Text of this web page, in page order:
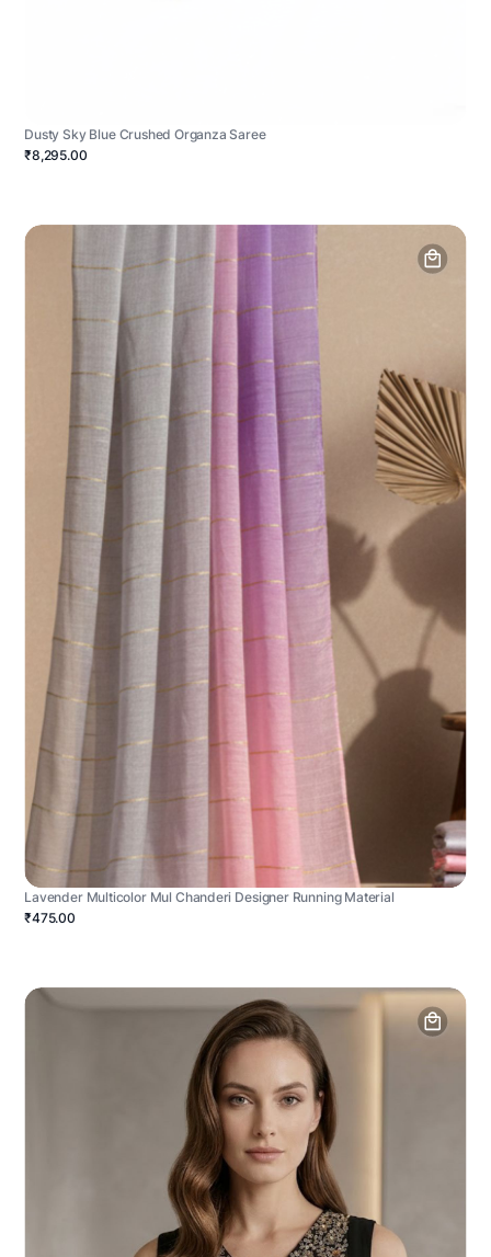
Dusty Sky Blue Crushed Organza Saree
₹8,295.00
Lavender Multicolor Mul Chanderi Designer Running Material
₹475.00